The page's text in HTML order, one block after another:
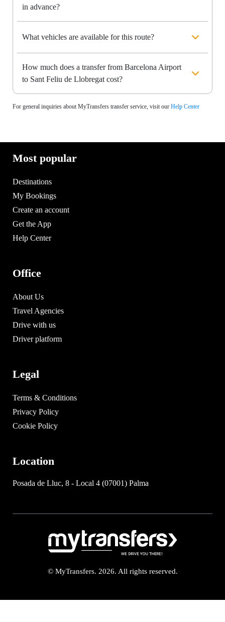
in advance?
What vehicles are available for this route?
How much does a transfer from Barcelona Airport
to Sant Feliu de Llobregat cost?
For general inquiries about MyTransfers transfer service, visit our Help Center
Most popular
Destinations
My Bookings
Create an account
Get the App
Help Center
Office
About Us
Travel Agencies
Drive with us
Driver platform
Legal
Terms & Conditions
Privacy Policy
Cookie Policy
Location
Posada de Lluc, 8 - Local 4 (07001) Palma
© MyTransfers. 2026. All rights reserved.